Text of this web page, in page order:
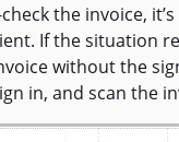
the invoice,
If the situation
without the
in, and scan the